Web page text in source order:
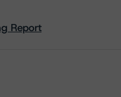
Report